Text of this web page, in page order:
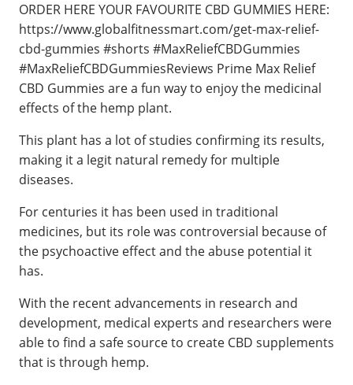
ORDER HERE YOUR FAVOURITE CBD GUMMIES HERE:
https://www.globalfitnessmart.com/get-max-relief-
cbd-gummies #shorts #MaxReliefCBDGummies
#MaxReliefCBDGummiesReviews Prime Max Relief
CBD Gummies are a fun way to enjoy the medicinal
effects of the hemp plant.
This plant has a lot of studies confirming its results,
making it a legit natural remedy for multiple
diseases.
For centuries it has been used in traditional
medicines, but its role was controversial because of
the psychoactive effect and the abuse potential it
has.
With the recent advancements in research and
development, medical experts and researchers were
able to find a safe source to create CBD supplements
that is through hemp.